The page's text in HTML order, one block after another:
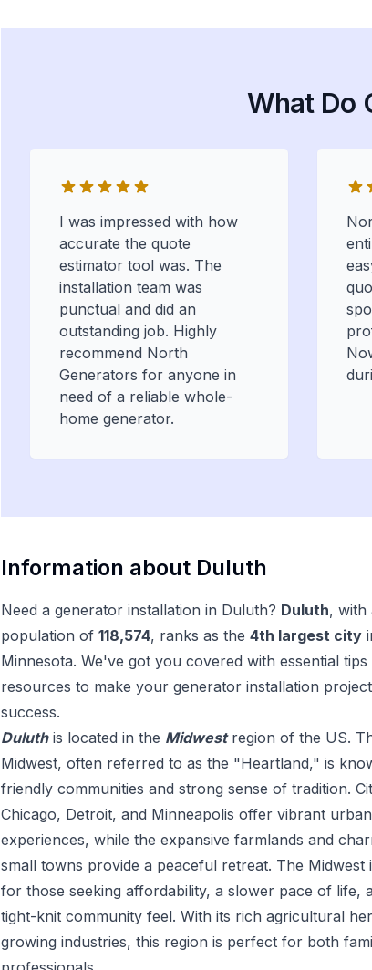
What Do
I was impressed with how
accurate the quote
estimator tool was. The
installation team was
punctual and did an
outstanding job. Highly
recommend North
Generators for anyone in
need of a reliable whole-
home generator.
Information about Duluth
Need a generator installation in Duluth? Duluth, with
population of 118,574, ranks as the 4th largest city
Minnesota. We've got you covered with essential tips
resources to make your generator installation
success.
Duluth is located in the Midwest region of the US.
Midwest, often referred to as the "Heartland," is
friendly communities and strong sense of tradition.
Chicago, Detroit, and Minneapolis offer vibrant urban
experiences, while the expansive farmlands and
small towns provide a peaceful retreat. The Midwest
for those seeking affordability, a slower pace of life,
tight-knit community feel. With its rich agricultural
growing industries, this region is perfect for both